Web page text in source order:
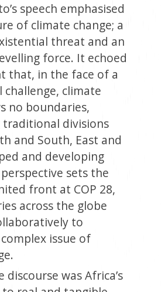
speech emphasised
of climate change; a
threat and an
force. It echoed
that, in the face of a
challenge, climate
no boundaries,
divisions
and South, East and
and developing
sets the
front at COP 28,
across the globe
to
issue of
was Africa’s